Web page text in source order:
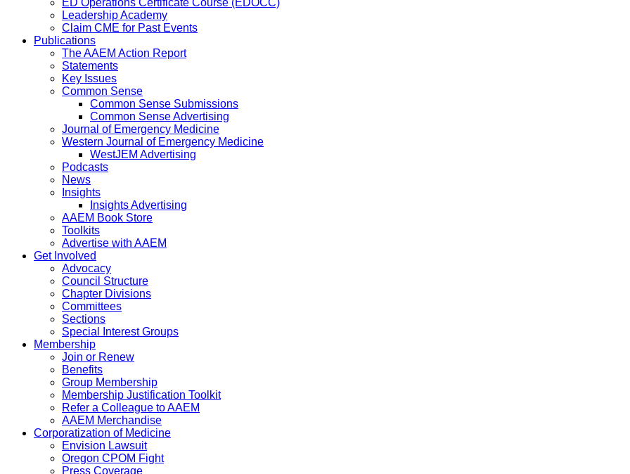
ED Operations Certificate Course (EDOCC)
Leadership Academy
Claim CME for Past Events
Publications
The AAEM Action Report
Statements
Key Issues
Common Sense
Common Sense Submissions
Common Sense Advertising
Journal of Emergency Medicine
Western Journal of Emergency Medicine
WestJEM Advertising
Podcasts
News
Insights
Insights Advertising
AAEM Book Store
Toolkits
Advertise with AAEM
Get Involved
Advocacy
Council Structure
Chapter Divisions
Committees
Sections
Special Interest Groups
Membership
Join or Renew
Benefits
Group Membership
Membership Justification Toolkit
Refer a Colleague to AAEM
AAEM Merchandise
Corporatization of Medicine
Envision Lawsuit
Oregon CPOM Fight
Press Coverage